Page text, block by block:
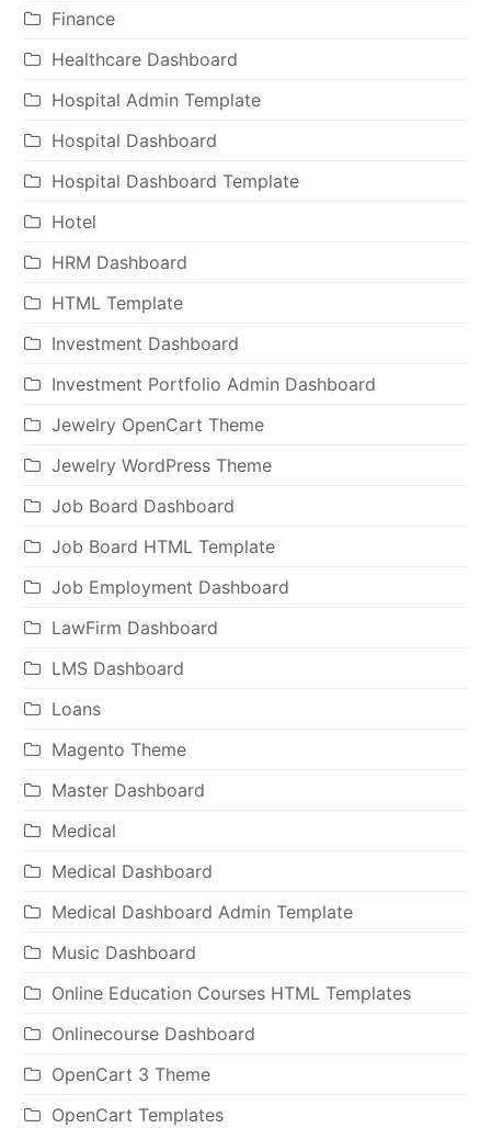
Finance
Healthcare Dashboard
Hospital Admin Template
Hospital Dashboard
Hospital Dashboard Template
Hotel
HRM Dashboard
HTML Template
Investment Dashboard
Investment Portfolio Admin Dashboard
Jewelry OpenCart Theme
Jewelry WordPress Theme
Job Board Dashboard
Job Board HTML Template
Job Employment Dashboard
LawFirm Dashboard
LMS Dashboard
Loans
Magento Theme
Master Dashboard
Medical
Medical Dashboard
Medical Dashboard Admin Template
Music Dashboard
Online Education Courses HTML Templates
Onlinecourse Dashboard
OpenCart 3 Theme
OpenCart Templates